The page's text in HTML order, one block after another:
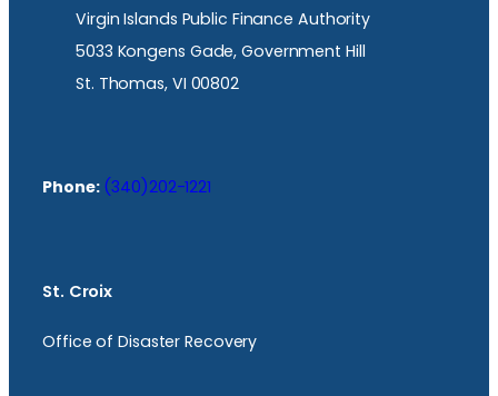
Virgin Islands Public Finance Authority
5033 Kongens Gade, Government Hill
St. Thomas, VI 00802
Phone: (340)202-1221
St. Croix
Office of Disaster Recovery